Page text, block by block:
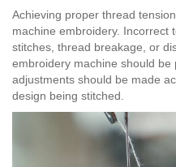
Achieving proper thread
machine embroidery. Incorrect
stitches, thread breakage, or
embroidery machine should
adjustments should be made
design being stitched.